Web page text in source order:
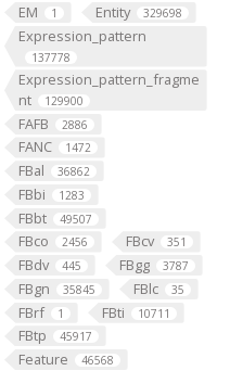
EM 1 Entity 329698
Expression_pattern
137778
Expression_pattern_fragme
nt
129900
FAFB 2886
FANC 1472
FBal 36862
FBbi 1283
FBbt 49507
FBco 2456 FBcv 351
FBdv 445 FBgg 3787
FBgn 35845 FBlc 35
FBrf 1 FBti 10711
FBtp 45917
Feature 46568